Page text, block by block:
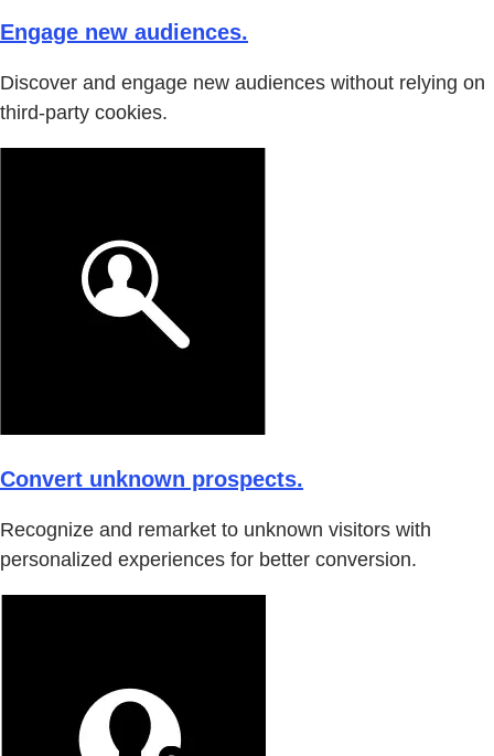
Engage new audiences.
Discover and engage new audiences without relying on
third-party cookies.
Convert unknown prospects.
Recognize and remarket to unknown visitors with
personalized experiences for better conversion.